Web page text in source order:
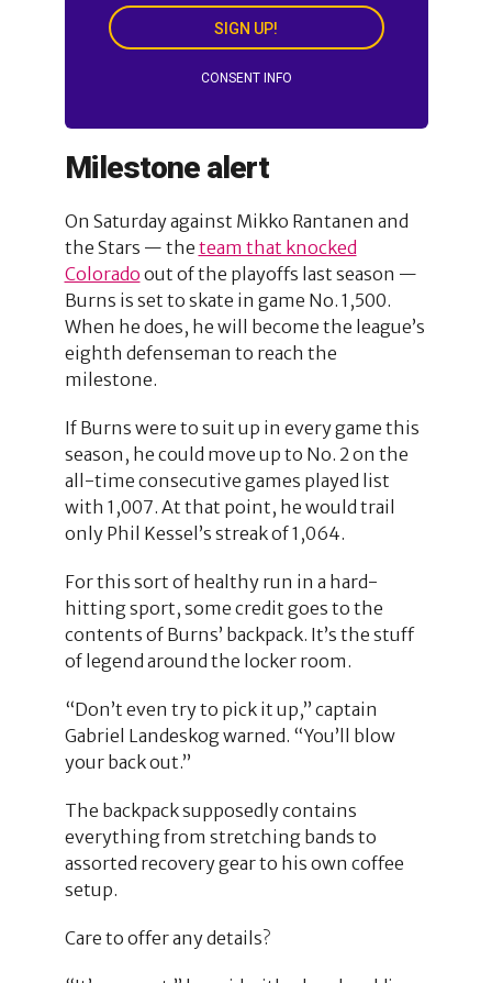
SIGN UP!
CONSENT INFO
Milestone alert
On Saturday against Mikko Rantanen and
the Stars — the team that knocked
Colorado out of the playoffs last season —
Burns is set to skate in game No. 1,500.
When he does, he will become the league’s
eighth defenseman to reach the
milestone.
If Burns were to suit up in every game this
season, he could move up to No. 2 on the
all-time consecutive games played list
with 1,007. At that point, he would trail
only Phil Kessel’s streak of 1,064.
For this sort of healthy run in a hard-
hitting sport, some credit goes to the
contents of Burns’ backpack. It’s the stuff
of legend around the locker room.
“Don’t even try to pick it up,” captain
Gabriel Landeskog warned. “You’ll blow
your back out.”
The backpack supposedly contains
everything from stretching bands to
assorted recovery gear to his own coffee
setup.
Care to offer any details?